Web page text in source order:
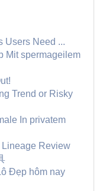
Users Need ...
Mit spermageilem
Trend or Risky
In privatem
Lineage Review
Đẹp hôm nay